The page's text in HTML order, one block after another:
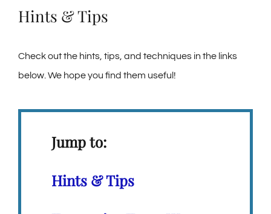
Hints & Tips
Check out the hints, tips, and techniques in the links
below. We hope you find them useful!
Jump to:
Hints & Tips